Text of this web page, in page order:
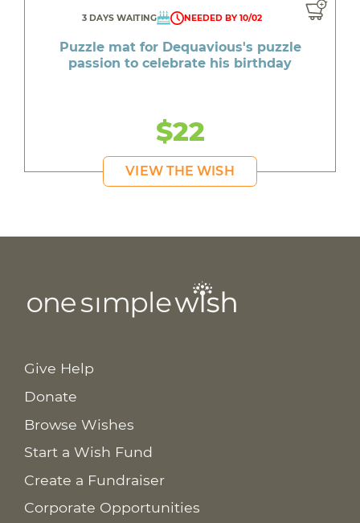
3 DAYS WAITING NEEDED BY 10/02
Puzzle mat for Dequavious's puzzle
passion to celebrate his birthday
$22
VIEW THE WISH
Give Help
Donate
Browse Wishes
Start a Wish Fund
Create a Fundraiser
Corporate Opportunities